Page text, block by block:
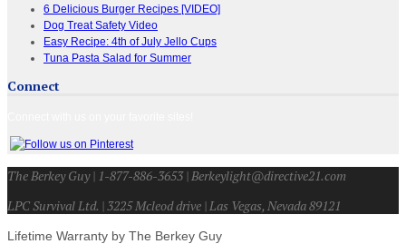
6 Delicious Burger Recipes [VIDEO]
Dog Treat Safety Video
Easy Recipe: 4th of July Jello Cups
Tuna Pasta Salad for Summer
Connect
The Berkey Guy | 1-877-886-3653 | Berkeylight@directive21.com
LPC Survival Ltd. | 3225 Mcleod drive | Las Vegas, Nevada 89121
Lifetime Warranty by The Berkey Guy